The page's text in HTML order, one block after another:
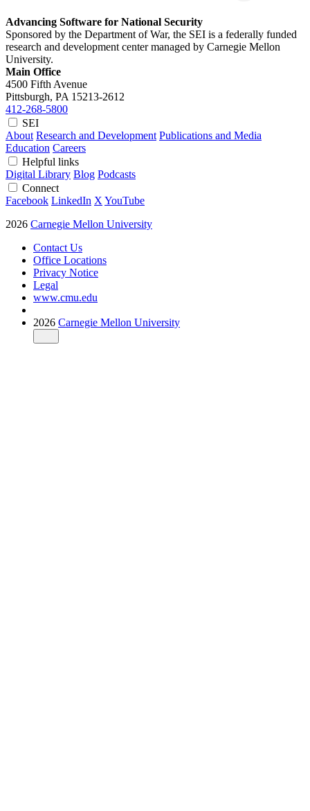
Advancing Software for National Security
Sponsored by the Department of War, the SEI is a federally funded
research and development center managed by Carnegie Mellon
University.
Main Office
4500 Fifth Avenue
Pittsburgh, PA 15213-2612
412-268-5800
SEI
About Research and Development Publications and Media
Education Careers
Helpful links
Digital Library Blog Podcasts
Connect
Facebook LinkedIn X YouTube
2026 Carnegie Mellon University
Contact Us
Office Locations
Privacy Notice
Legal
www.cmu.edu
2026 Carnegie Mellon University